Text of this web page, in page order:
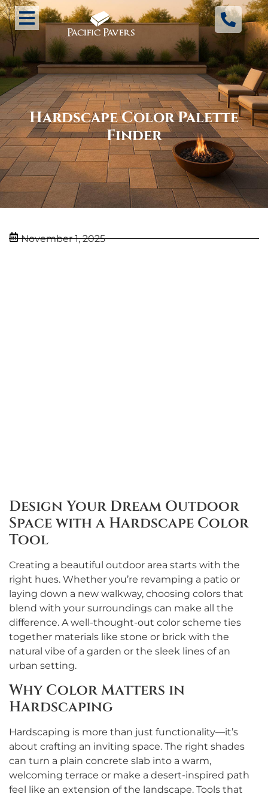
Hardscape Color Palette
Finder
November 1, 2025
Design Your Dream Outdoor
Space with a Hardscape Color
Tool
Creating a beautiful outdoor area starts with the
right hues. Whether you’re revamping a patio or
laying down a new walkway, choosing colors that
blend with your surroundings can make all the
difference. A well-thought-out color scheme ties
together materials like stone or brick with the
natural vibe of a garden or the sleek lines of an
urban setting.
Why Color Matters in
Hardscaping
Hardscaping is more than just functionality—it’s
about crafting an inviting space. The right shades
can turn a plain concrete slab into a warm,
welcoming terrace or make a desert-inspired path
feel like an extension of the landscape. Tools that